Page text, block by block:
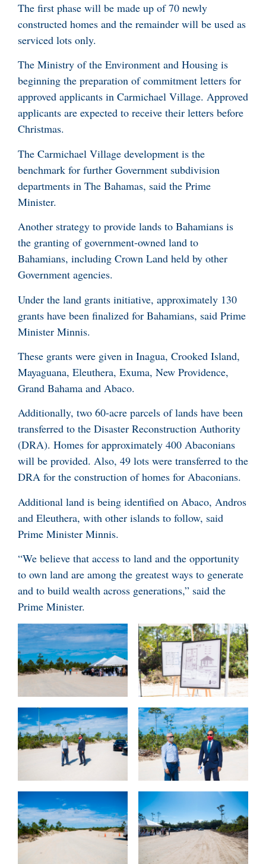
The first phase will be made up of 70 newly
constructed homes and the remainder will be used as
serviced lots only.
The Ministry of the Environment and Housing is
beginning the preparation of commitment letters for
approved applicants in Carmichael Village. Approved
applicants are expected to receive their letters before
Christmas.
The Carmichael Village development is the
benchmark for further Government subdivision
departments in The Bahamas, said the Prime
Minister.
Another strategy to provide lands to Bahamians is
the granting of government-owned land to
Bahamians, including Crown Land held by other
Government agencies.
Under the land grants initiative, approximately 130
grants have been finalized for Bahamians, said Prime
Minister Minnis.
These grants were given in Inagua, Crooked Island,
Mayaguana, Eleuthera, Exuma, New Providence,
Grand Bahama and Abaco.
Additionally, two 60-acre parcels of lands have been
transferred to the Disaster Reconstruction Authority
(DRA). Homes for approximately 400 Abaconians
will be provided. Also, 49 lots were transferred to the
DRA for the construction of homes for Abaconians.
Additional land is being identified on Abaco, Andros
and Eleuthera, with other islands to follow, said
Prime Minister Minnis.
“We believe that access to land and the opportunity
to own land are among the greatest ways to generate
and to build wealth across generations,” said the
Prime Minister.